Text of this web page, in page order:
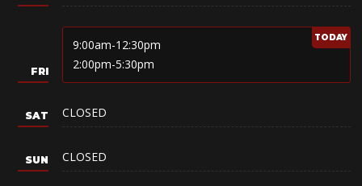
9:00am-12:30pm
2:00pm-5:30pm
CLOSED
CLOSED